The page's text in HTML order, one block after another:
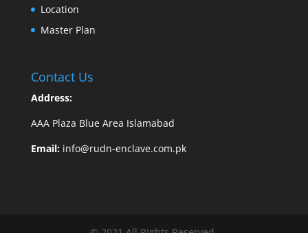
Location
Master Plan
Contact Us
Address:
AAA Plaza Blue Area Islamabad
Email: info@rudn-enclave.com.pk